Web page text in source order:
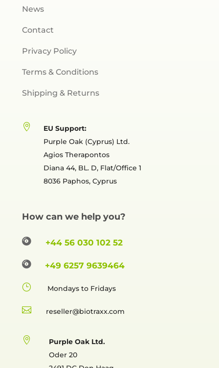
News
Contact
Privacy Policy
Terms & Conditions
Shipping & Returns

EU Support:
Purple Oak (Cyprus) Ltd.
Agios Therapontos
Diana 44, BL. D, Flat/Office 1
8036 Paphos, Cyprus
How can we help you?
 +44 56 030 102 52
 +49 6257 9639464
} Mondays to Fridays
 reselle

Purple Oak Ltd.
Oder 20